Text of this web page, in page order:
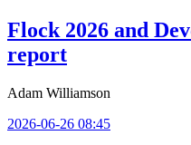
Flock 2026 and
report
Adam Williamson
2026-06-26 08:45